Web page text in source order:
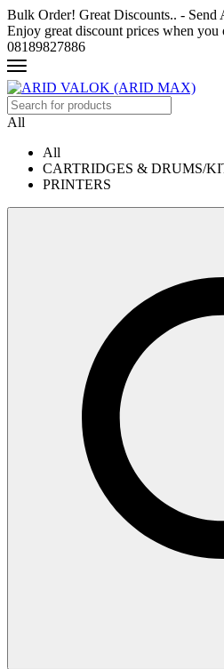
Bulk Order! Great Discounts.. - Send
Enjoy great discount prices when
08189827886
All
All
CARTRIDGES & DRUMS/
PRINTERS